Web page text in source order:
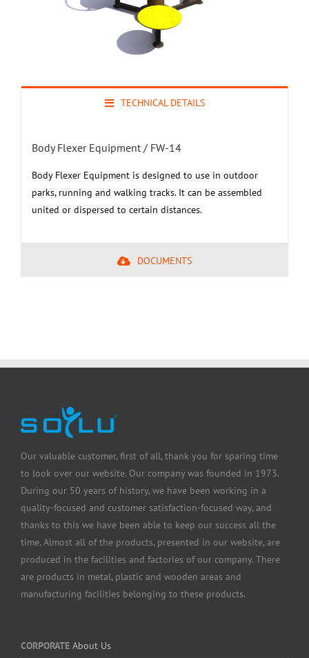
TECHNICAL DETAILS
Body Flexer Equipment / FW-14
Body Flexer Equipment is designed to use in outdoor
parks, running and walking tracks. It can be assembled
united or dispersed to certain distances.
DOCUMENTS
Our valuable customer, first of all, thank you for sparing time
to look over our website. Our company was founded in 1973.
During our 50 years of history, we have been working in a
quality-focused and customer satisfaction-focused way, and
thanks to this we have been able to keep our success all the
time. Almost all of the products, presented in our website, are
produced in the facilities and factories of our company. There
are products in metal, plastic and wooden areas and
manufacturing facilities belonging to these products.
CORPORATE About Us